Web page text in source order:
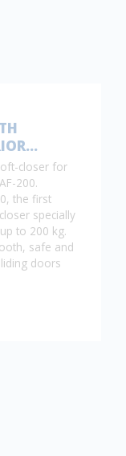
closer for
200.
the first
specially
to 200 kg.
safe and
doors